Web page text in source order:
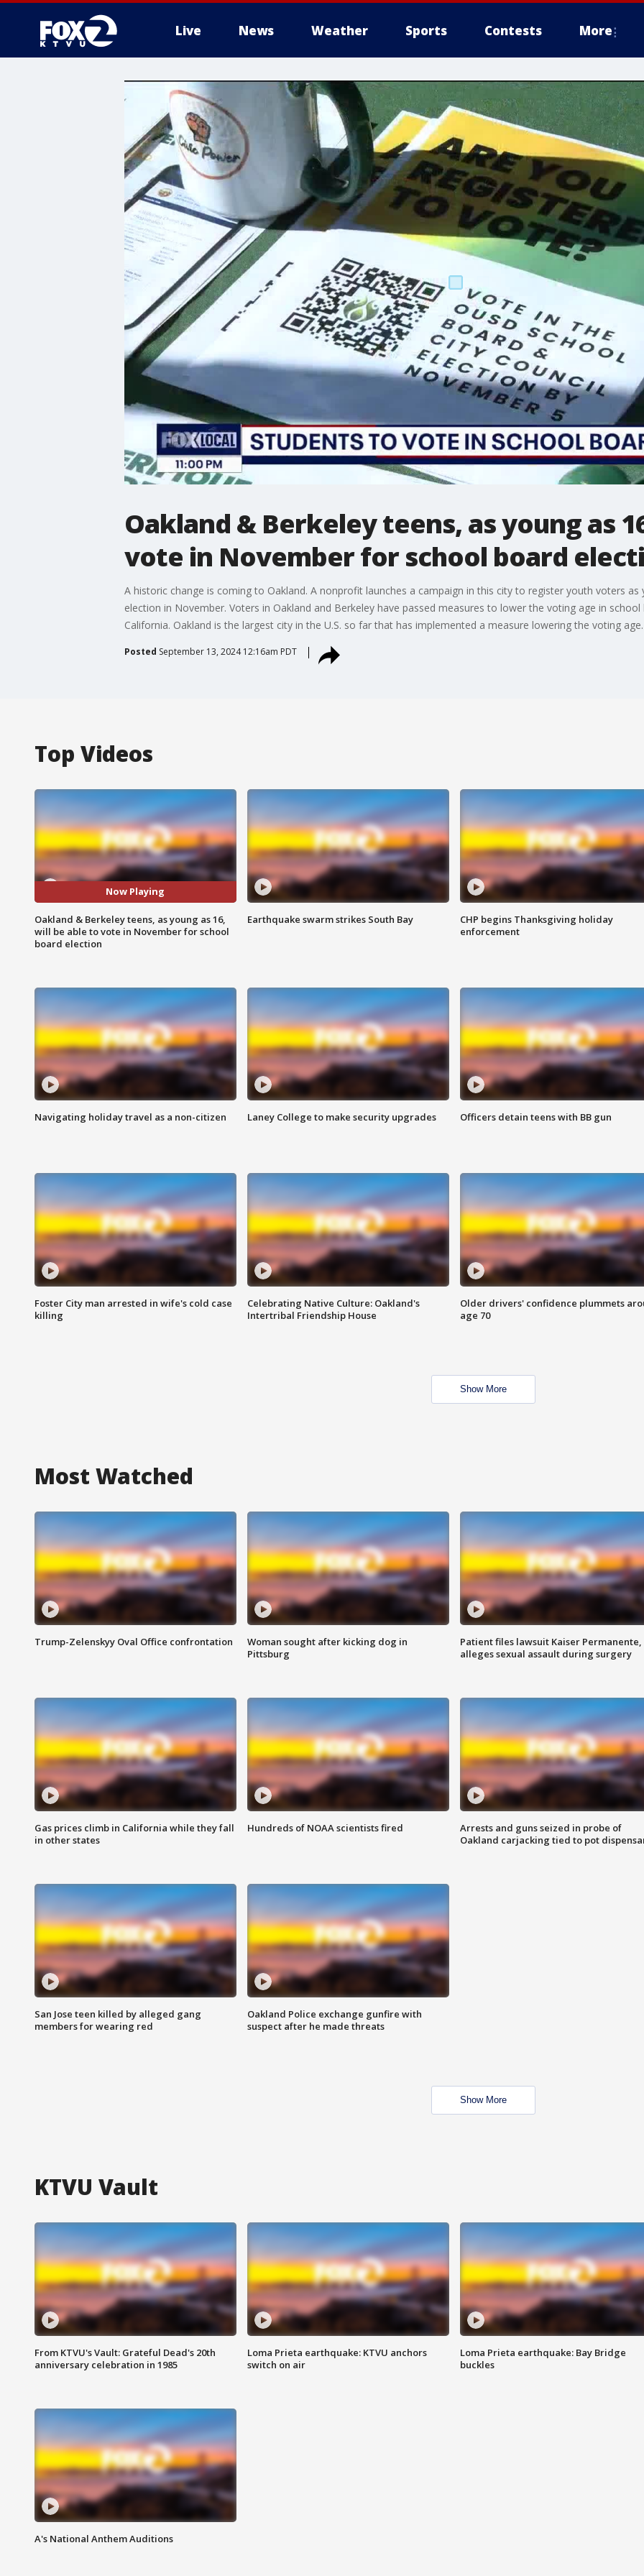
Live News Weather Sports Contests More
Oakland & Berkeley teens, as young as
vote in November for school board
A historic change is coming to Oakland. A nonprofit launches a campaign in this city to register youth voters
election in November. Voters in Oakland and Berkeley have passed measures to lower the voting age in
California. Oakland is the largest city in the U.S. so far that has implemented a measure lowering the voting age.
Posted September 13, 2024 12:16am PDT
Top Videos
Now Playing
Oakland & Berkeley teens, as young as 16,
will be able to vote in November for school
board election
Earthquake swarm strikes South Bay
CHP begins Thanksgiving holiday
enforcement
Navigating holiday travel as a non-citizen Laney College to make security upgrades Officers detain teens with BB gun
Foster City man arrested in wife's cold case
killing
Celebrating Native Culture: Oakland's
Intertribal Friendship House
Older drivers' confidence plummets
age 70
Show More
Most Watched
Trump-Zelenskyy Oval Office confrontation
Woman sought after kicking dog in
Pittsburg
Patient files lawsuit Kaiser Permanente,
alleges sexual assault during surgery
Gas prices climb in California while they fall
in other states
Hundreds of NOAA scientists fired
Arrests and guns seized in probe of
Oakland carjacking tied to pot
San Jose teen killed by alleged gang
members for wearing red
Oakland Police exchange gunfire with
suspect after he made threats
Show More
KTVU Vault
From KTVU's Vault: Grateful Dead's 20th
anniversary celebration in 1985
Loma Prieta earthquake: KTVU anchors
switch on air
Loma Prieta earthquake: Bay Bridge
buckles
A's National Anthem Auditions